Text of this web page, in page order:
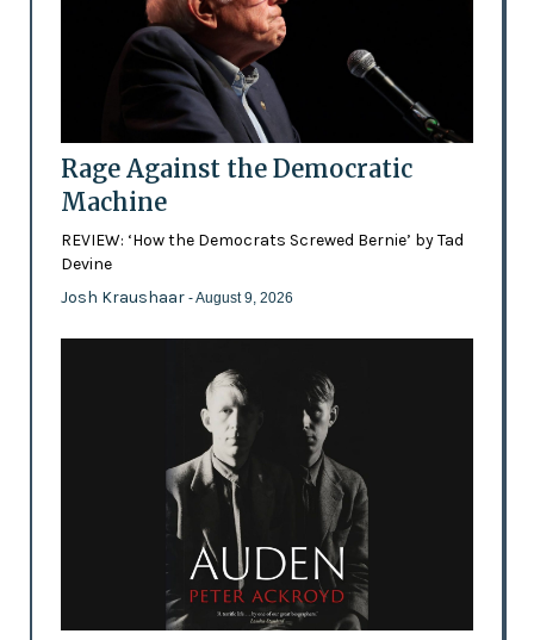
Rage Against the Democratic
Machine
REVIEW: ‘How the Democrats Screwed Bernie’ by Tad
Devine
Josh Kraushaar - August 9, 2026